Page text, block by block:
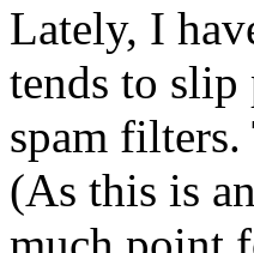
Lately, I
tends to slip
spam filters.
(As this is